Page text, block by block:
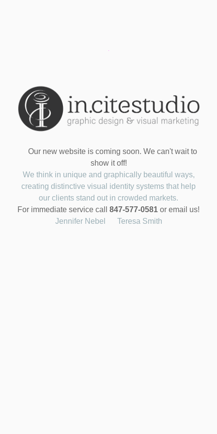
Our new website is coming soon. We can't wait to
show it off!
We think in unique and graphically beautiful ways,
creating distinctive visual identity systems that help
our clients stand out in crowded markets.
For immediate service call 847-577-0581 or email us!
Jennifer Nebel
Teresa Smith